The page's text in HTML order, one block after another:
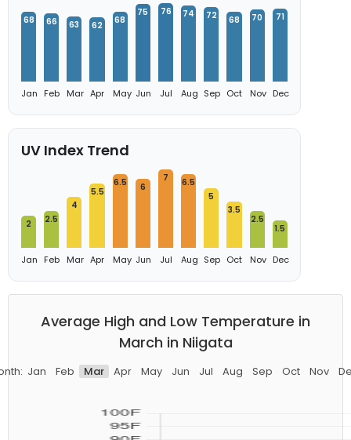
68
Jan
66
Feb
63
Mar
62
Apr
68
May
75
Jun
76
Jul
74
Aug
72
Sep
68
Oct
70
Nov
71
Dec
UV Index Trend
2
Jan
2.5
Feb
4
Mar
5.5
Apr
6.5
May
6
Jun
7
Jul
6.5
Aug
5
Sep
3.5
Oct
2.5
Nov
1.5
Dec
Average High and Low Temperature in
March in Niigata
Jan Feb Mar Apr May Jun Jul Aug Sep Oct Nov